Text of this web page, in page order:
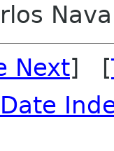
Next] [
Date